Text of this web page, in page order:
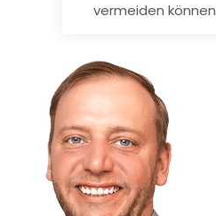
vermeiden können